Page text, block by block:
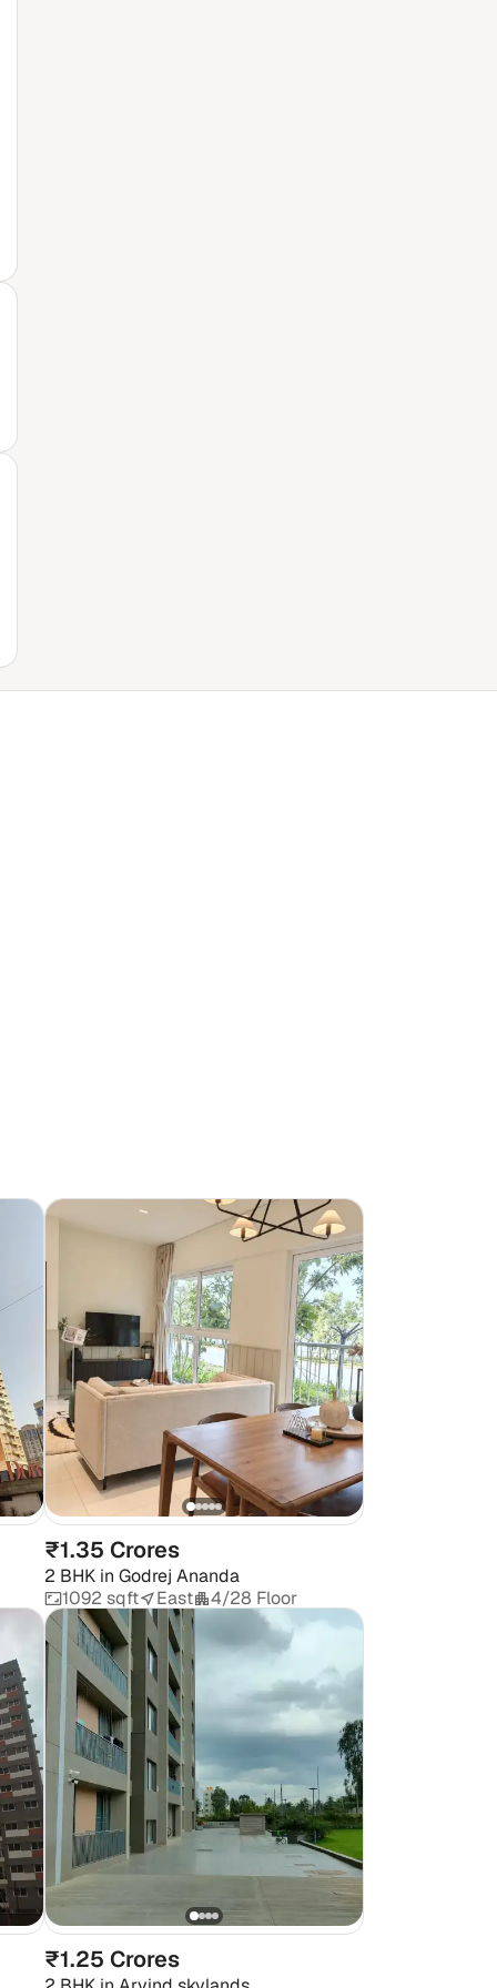
₹1.35 Crores
2 BHK in Godrej Ananda
1092 sqft
East 4/28 Floor
₹1.25 Crores